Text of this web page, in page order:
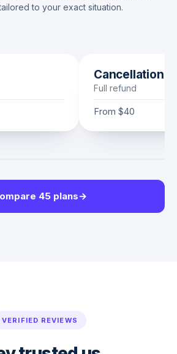
to your exact situation.
Cancellation
Full refund
From $40
45 plans→
VERIFIED REVIEWS